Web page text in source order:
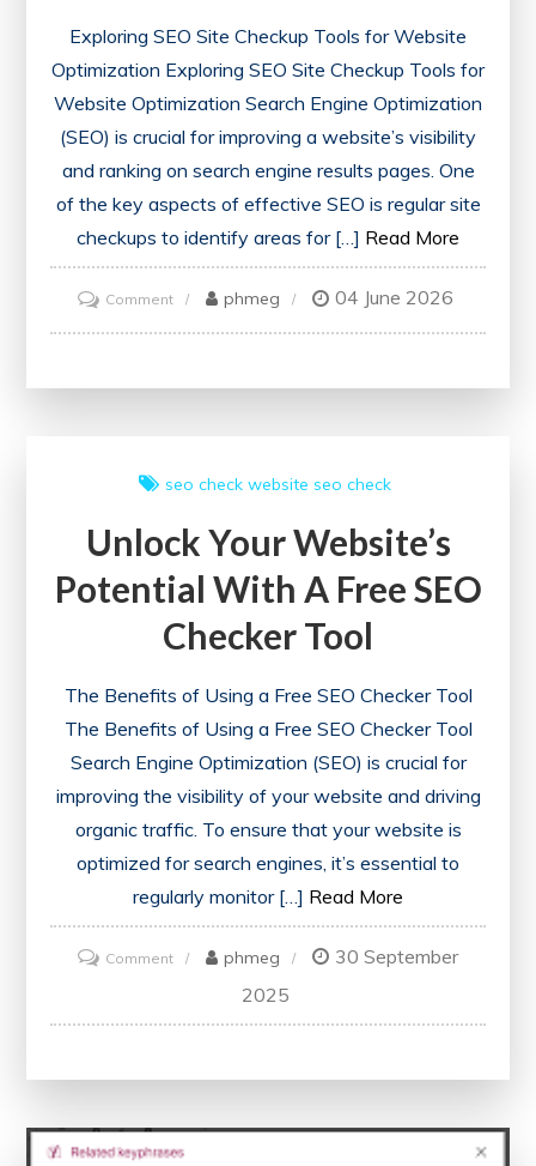
Exploring SEO Site Checkup Tools for Website
Optimization Exploring SEO Site Checkup Tools for
Website Optimization Search Engine Optimization
(SEO) is crucial for improving a website’s visibility
and ranking on search engine results pages. One
of the key aspects of effective SEO is regular site
checkups to identify areas for […] Read More
Commenton
Optimise
Checkup
A
Guide
Enhancing
Online
Performance
phmeg 04 June 2026
seo check website seo check
Unlock Your Website’s
Potential With A Free SEO
Checker Tool
The Benefits of Using a Free SEO Checker Tool
The Benefits of Using a Free SEO Checker Tool
Search Engine Optimization (SEO) is crucial for
improving the visibility of your website and driving
organic traffic. To ensure that your website is
optimized for search engines, it’s essential to
regularly monitor […] Read More
Commenton
Your
a
phmeg
30 September
2025